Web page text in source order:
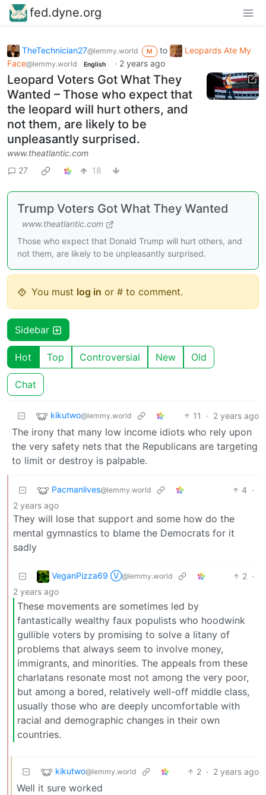
fed.dyne.org
TheTechnician27@lemmy.world M to
Leopards Ate My
Face@lemmy.world English · 2 years ago
Leopard Voters Got What They
Wanted – Those who expect that
the leopard will hurt others, and
not them, are likely to be
unpleasantly surprised.
www.theatlantic.com
27
18
Trump Voters Got What They Wanted
www.theatlantic.com
Those who expect that Donald Trump will hurt others, and
not them, are likely to be unpleasantly surprised.
You must log in or # to comment.
Sidebar
Hot Top Controversial New Old
Chat
kikutwo@lemmy.world 11 · 2 years ago
The irony that many low income idiots who rely upon
the very safety nets that the Republicans are targeting
to limit or destroy is palpable.
Pacmanlives@lemmy.world 4 ·
2 years ago
They will lose that support and some how do the
mental gymnastics to blame the Democrats for it
sadly
VeganPizza69 Ⓥ@lemmy.world 2 ·
2 years ago
These movements are sometimes led by
fantastically wealthy faux populists who hoodwink
gullible voters by promising to solve a litany of
problems that always seem to involve money,
immigrants, and minorities. The appeals from these
charlatans resonate most not among the very poor,
but among a bored, relatively well-off middle class,
usually those who are deeply uncomfortable with
racial and demographic changes in their own
countries.
kikutwo@lemmy.world 2 · 2 years ago
Well it sure worked